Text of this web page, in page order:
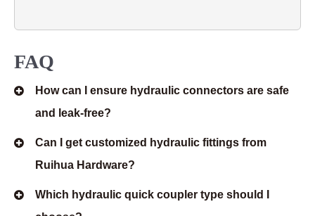
FAQ
How can I ensure hydraulic connectors are safe
and leak-free?
Can I get customized hydraulic fittings from
Ruihua Hardware?
Which hydraulic quick coupler type should I